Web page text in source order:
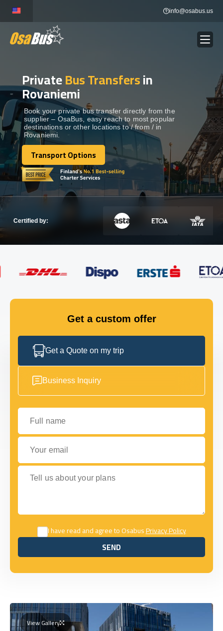
content
info@osabus.us
BUS RENTAL Show dropdown
TRANSFERS
DESTINATIONS Show dropdown
TOURS Show dropdown
Show dropdown
GET IN TOUCH
PrivateBus Transfersin
Rovaniemi
Book your private bus transfer directly from the
supplier – OsaBus, easy reach to most popular
destinations or other locations to / from / in
Rovaniemi.
Transport Options
Transport Options
Certified by:
Get a custom offer
Get a Quote on my trip
Business Inquiry
Full name
Your email
Tell us about your plans
I have read and agree to OsabusPrivacy Policy
SEND
SEND
View Gallery